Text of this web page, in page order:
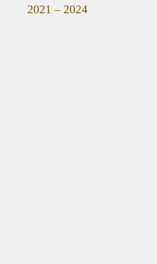
2021 – 2024